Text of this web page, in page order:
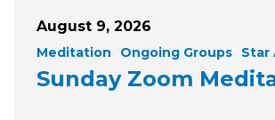
August 9, 2026
Meditation Ongoing Groups Star
Sunday Zoom